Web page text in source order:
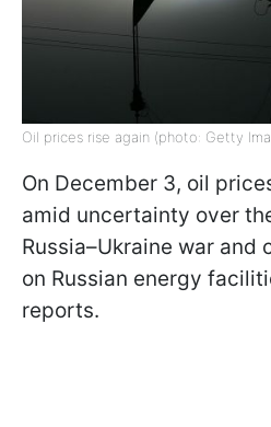
Oil prices rise again (photo: Getty
On December 3, oil
amid uncertainty over
Russia–Ukraine war and
on Russian energy
reports.